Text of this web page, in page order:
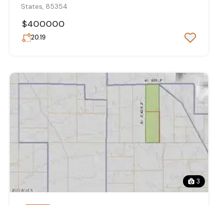
States, 85354
$400000
20.19
3